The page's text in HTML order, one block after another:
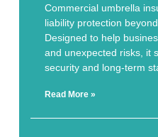
Commercial umbrella
liability protection
Designed to help
and unexpected risks, it
security and long-term
Read More »